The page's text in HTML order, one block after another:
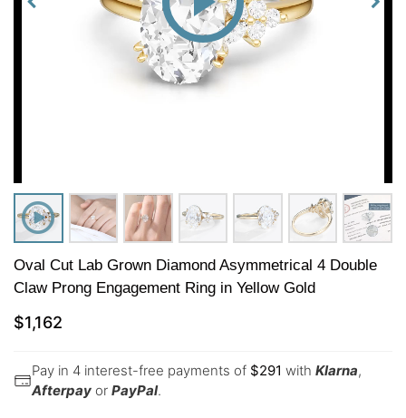
Play
Video
Oval Cut Lab Grown Diamond Asymmetrical 4 Double
Claw Prong Engagement Ring in Yellow Gold
$1,162
Pay in 4 interest-free payments of $291 with Klarna,
Afterpay or PayPal.